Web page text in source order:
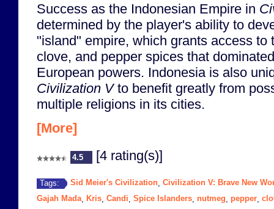
Success as the Indonesian Empire in
determined by the player's ability to
"island" empire, which grants access to
clove, and pepper spices that
European powers. Indonesia is also
Civilization Vto benefit greatly from
multiple religions in its cities.
[More]
4.5 [4 rating(s)]
Tags: Sid Meier's Civilization Civilization V: Brave New
Gajah Mada, Kris Candi Spice Islanders nutmeg pepper